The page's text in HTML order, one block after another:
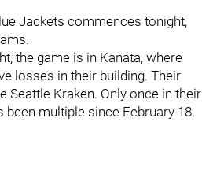
Jackets commences tonight,
the game is in Kanata, where
losses in their building. Their
Seattle Kraken. Only once in their
been multiple since February 18.